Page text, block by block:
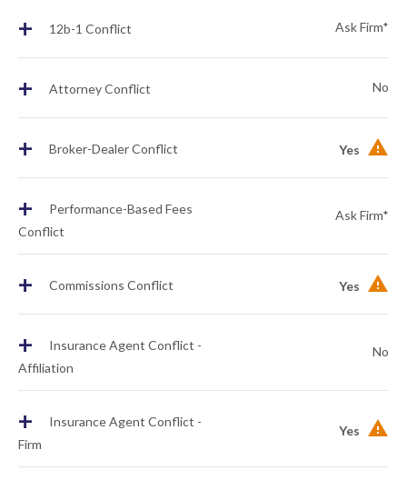
+ 12b-1 Conflict Ask Firm*
+ Attorney Conflict No
+ Broker-Dealer Conflict Yes
+
Performance-Based Fees
Conflict
Ask Firm*
+ Commissions Conflict Yes
+
Insurance Agent Conflict -
Affiliation
No
+
Insurance Agent Conflict -
Firm
Yes